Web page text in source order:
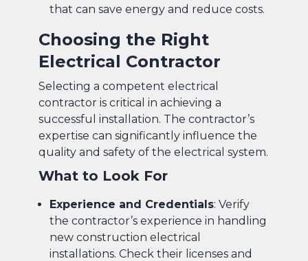
that can save energy and reduce costs.
Choosing the Right
Electrical Contractor
Selecting a competent electrical
contractor is critical in achieving a
successful installation. The contractor’s
expertise can significantly influence the
quality and safety of the electrical system.
What to Look For
Experience and Credentials: Verify
the contractor’s experience in handling
new construction electrical
installations. Check their licenses and